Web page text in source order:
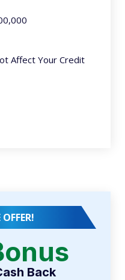
Affect Your Credit
Back